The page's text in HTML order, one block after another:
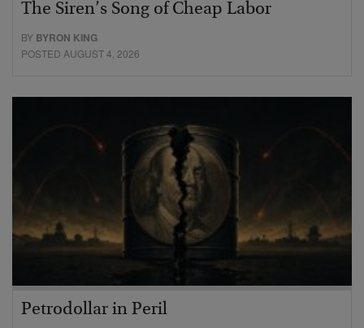
The Siren’s Song of Cheap Labor
BY BYRON KING
POSTED AUGUST 4, 2026
Petrodollar in Peril